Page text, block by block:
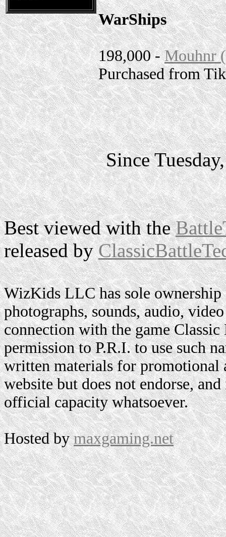
WarShips
198,000 -Mouhnr
Purchased from
Since
Best viewed with the
released by
WizKids LLC has sole
photographs, sounds, audio,
connection with the game
permission to P.R.I. to use such
written materials for promotional
website but does not endorse,
official capacity whatsoever.
Hosted bymaxgaming.net